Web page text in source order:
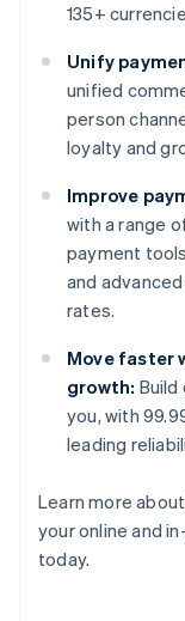
135+
Unify
unified
person
loyalty and
Improve
with a range
payment
and
rates.
Move faster
growth:
you, with
leading
Learn more
your online and
today.
Australia
English
Austria